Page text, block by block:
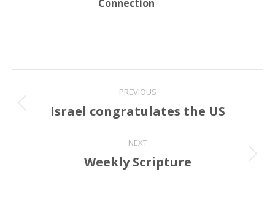
Connection
navigation
PREVIOUS
Previous
Israel congratulates the US
NEXT
Next
Weekly Scripture